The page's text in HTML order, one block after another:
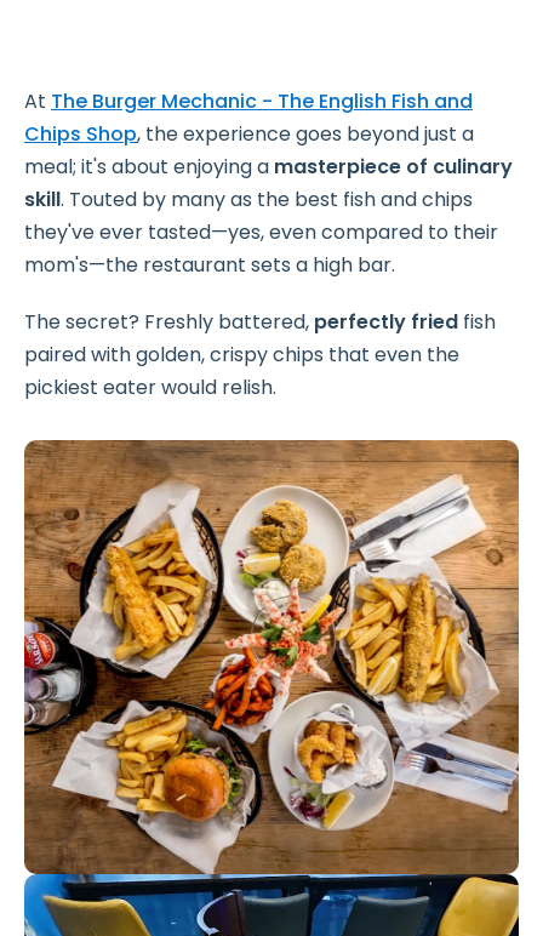
At The Burger Mechanic - The English Fish and
Chips Shop, the experience goes beyond just a
meal; it's about enjoying a masterpiece of culinary
skill. Touted by many as the best fish and chips
they've ever tasted—yes, even compared to their
mom's—the restaurant sets a high bar.
The secret? Freshly battered, perfectly fried fish
paired with golden, crispy chips that even the
pickiest eater would relish.